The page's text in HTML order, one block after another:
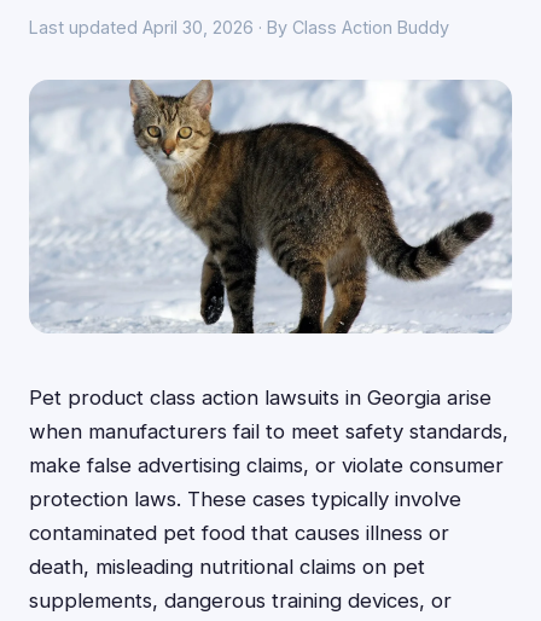
Last updated April 30, 2026 · By Class Action Buddy
Pet product class action lawsuits in Georgia arise
when manufacturers fail to meet safety standards,
make false advertising claims, or violate consumer
protection laws. These cases typically involve
contaminated pet food that causes illness or
death, misleading nutritional claims on pet
supplements, dangerous training devices, or